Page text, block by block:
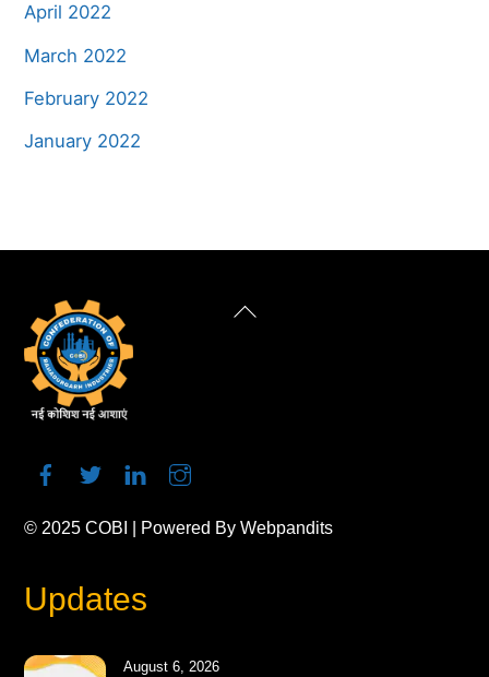
April 2022
March 2022
February 2022
January 2022
Back
© 2025COBI | Powered ByWebpandits
Updates
August 6, 2026